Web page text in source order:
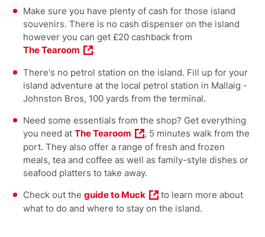
Make sure you have plenty of cash for those island
souvenirs. There is no cash dispenser on the island
however you can get £20 cashback from
The Tearoom
.
There's no petrol station on the island. Fill up for your
island adventure at the local petrol station in Mallaig -
Johnston Bros, 100 yards from the terminal.
Need some essentials from the shop? Get everything
you need atThe Tearoom
, 5 minutes walk from the
port. They also offer a range of fresh and frozen
meals, tea and coffee as well as family-style dishes or
seafood platters to take away.
Check out theguide to Muck
to learn more about
what to do and where to stay on the island.